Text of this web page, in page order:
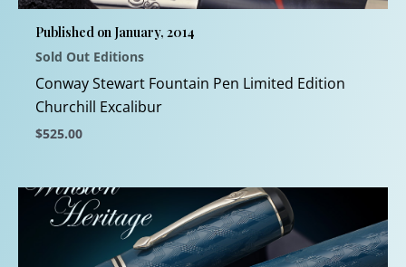
chosen
on
the
product
page
Published on January, 2014
Sold Out Editions
Conway Stewart Fountain Pen Limited Edition
Churchill Excalibur
$525.00
product
has
multiple